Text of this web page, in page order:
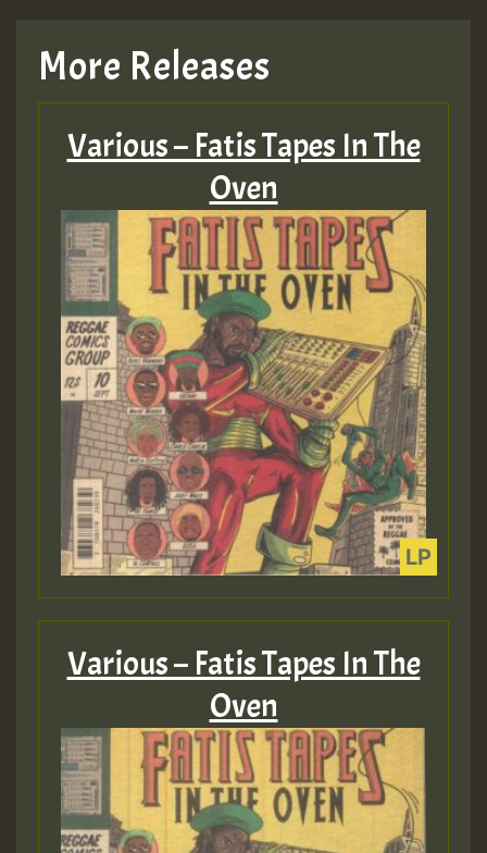
More Releases
Various – Fatis Tapes In The
Oven
Various – Fatis Tapes In The
Oven